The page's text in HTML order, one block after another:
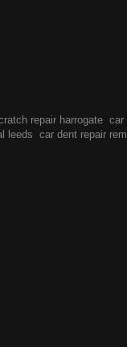
repair harrogate car
leeds car dent repair